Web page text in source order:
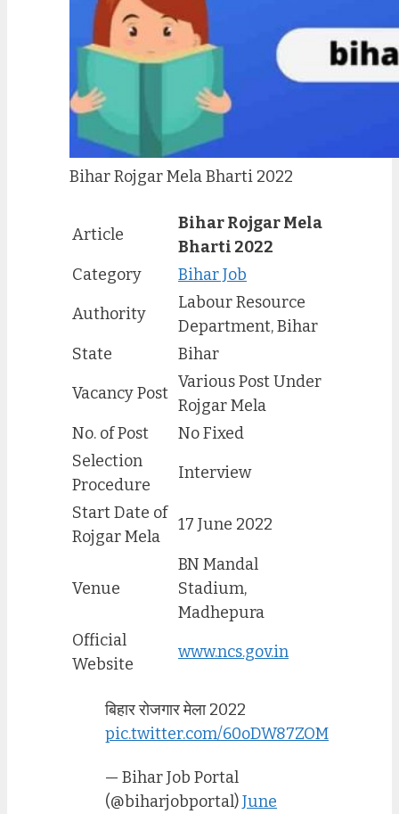
Bihar Rojgar Mela Bharti 2022
Article
Bihar Rojgar Mela
Bharti 2022
Category
Bihar Job
Authority
Labour Resource
Department, Bihar
State
Bihar
Vacancy Post
Various Post Under
Rojgar Mela
No. of Post
No Fixed
Selection
Procedure
Interview
Start Date of
Rojgar Mela
17 June 2022
Venue
BN Mandal
Stadium,
Madhepura
Official
Website
www.ncs.gov.in
बिहार रोजगार मेला 2022
pic.twitter.com/60oDW87ZOM
— Bihar Job Portal
(@biharjobportal)June